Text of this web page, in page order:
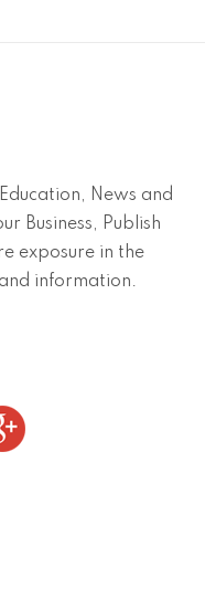
News and
Business, Publish
exposure in the
information.